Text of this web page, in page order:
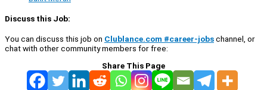
Discuss this Job:
You can discuss this job on Clublance.com #career-jobschannel, or
chat with other community members for free:
Share This Page